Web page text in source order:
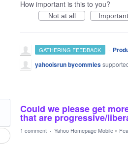
How important is this to you?
Not at all Important
GATHERING FEEDBACK ·
yahooisrun bycommies
Could we please get
that are progressive/
1 comment · Yahoo Homepage Mobile »